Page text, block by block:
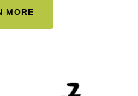
MORE